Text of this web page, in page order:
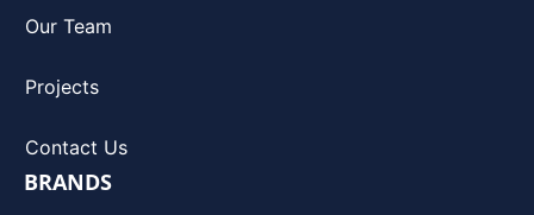
Our Team
Projects
Contact Us
BRANDS